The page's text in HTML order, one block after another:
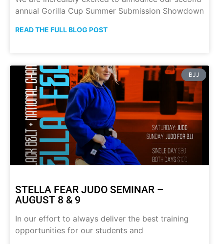
annual Gorilla Cup Summer Submission Showdown
READ THE FULL BLOG POST
BJJ
STELLA FEAR JUDO SEMINAR –
AUGUST 8 & 9
In our effort to always deliver the best training
opportunities for our students and